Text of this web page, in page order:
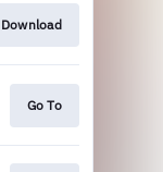
Download
Go To